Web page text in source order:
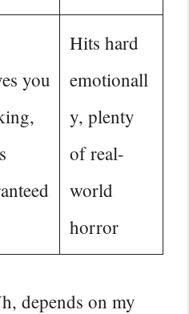
you
Hits hard
emotionall
y, plenty
of real-
world
horror
depends on my